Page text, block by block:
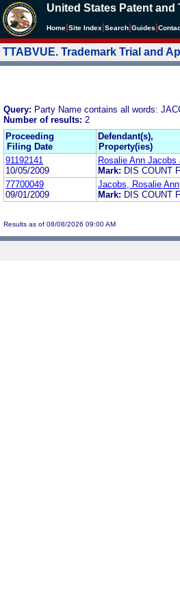
United States Patent and
Home Site Index Search Guides
TTABVUE. Trademark Trial and
Query: Party Name contains all words:
Number of results: 2
Proceeding
Filing Date
Defendant(s),
Property(ies)
91192141
10/05/2009
Rosalie Ann
Mark: DIS COUNT
77700049
09/01/2009
Jacobs, Rosalie Ann
Mark: DIS COUNT
Results as of 08/08/2026 09:00 AM